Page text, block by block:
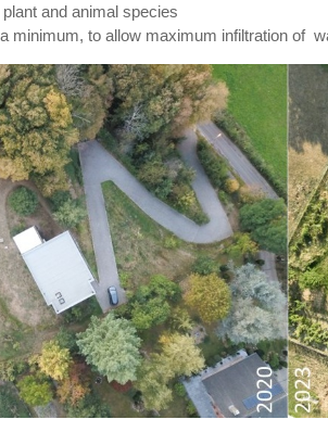
and animal species
to allow maximum infiltration of